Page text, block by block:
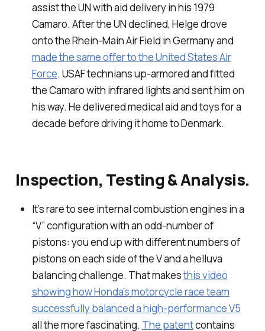
assist the UN with aid delivery in his 1979
Camaro. After the UN declined, Helge drove
onto the Rhein-Main Air Field in Germany and
made the same offer to the United States Air
Force. USAF technians up-armored and fitted
the Camaro with infrared lights and sent him on
his way. He delivered medical aid and toys for a
decade before driving it home to Denmark.
Inspection, Testing & Analysis.
It’s rare to see internal combustion engines in a
“V” configuration with an odd-number of
pistons: you end up with different numbers of
pistons on each side of the V and a helluva
balancing challenge. That makesthis video
showing how Honda’s motorcycle race team
successfully balanced a high-performance V5
all the more fascinating. The patentcontains